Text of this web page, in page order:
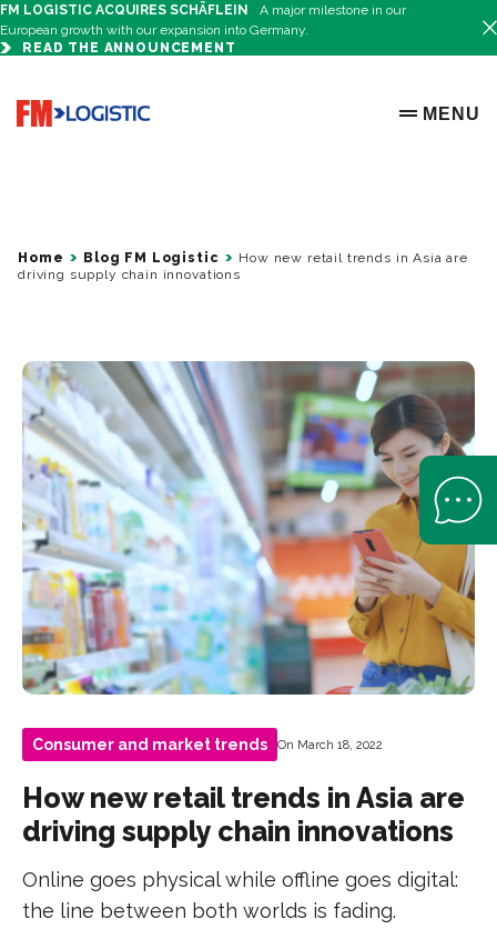
FM LOGISTIC ACQUIRES SCHÄFLEIN
A major milestone in our
European growth with our expansion into Germany.
READ THE ANNOUNCEMENT
Go to home page
OPEN
MENU
Home Blog FM Logistic
How new retail trends in Asia are
driving supply chain innovations
Consumer and market trends On March 18, 2022
How new retail trends in Asia are
driving supply chain innovations
Online goes physical while offline goes digital:
the line between both worlds is fading.
Open